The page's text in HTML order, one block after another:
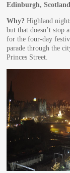
Edinburgh, Scotland
Why? Highland
but that doesn’t stop
for the four-day
parade through the
Princes Street.